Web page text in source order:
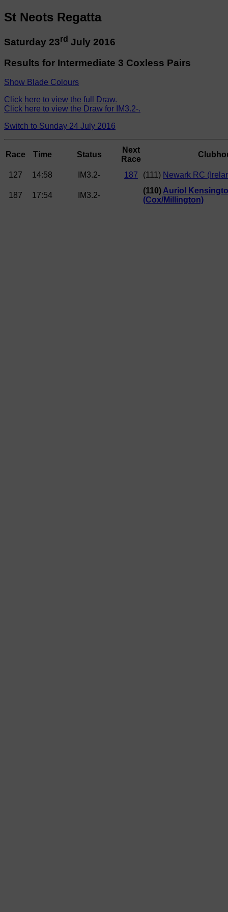
St Neots Regatta
Saturday 23rd July 2016
Results for Intermediate 3 Coxless Pairs
Show Blade Colours
Click here to view the full Draw.
Click here to view the Draw for IM3.2-.
Switch to Sunday 24 July 2016
Race Time Status
Next
Race
127 14:58 IM3.2- 187 (111) Newark RC
187 17:54 IM3.2-
(110)Auriol
(Cox/Millington)